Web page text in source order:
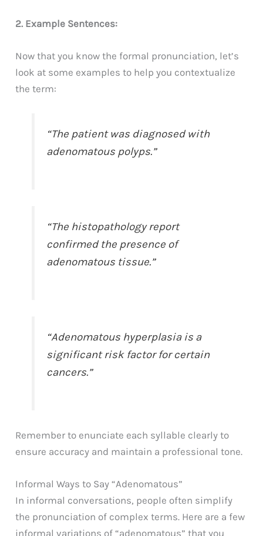
2. Example Sentences:
Now that you know the formal pronunciation, let’s
look at some examples to help you contextualize
the term:
“The patient was diagnosed with
adenomatous polyps.”
“The histopathology report
confirmed the presence of
adenomatous tissue.”
“Adenomatous hyperplasia is a
significant risk factor for certain
cancers.”
Remember to enunciate each syllable clearly to
ensure accuracy and maintain a professional tone.
Informal Ways to Say “Adenomatous”
In informal conversations, people often simplify
the pronunciation of complex terms. Here are a few
informal variations of “adenomatous” that you